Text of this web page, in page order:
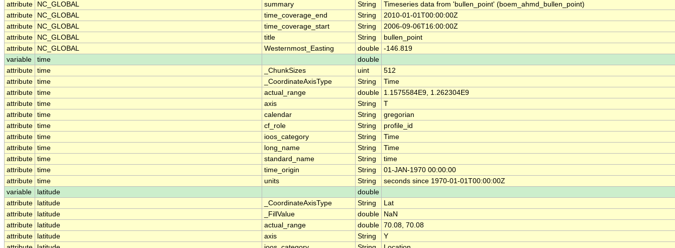
attribute
NC_GLOBAL summary String
Timeseries data from 'bullen_point' (boem_ahmd_bullen_point)
attribute
NC_GLOBAL time_coverage_end String
2010-01-01T00:00:00Z
attribute
NC_GLOBAL time_coverage_start String
2006-09-06T16:00:00Z
attribute
NC_GLOBAL title String
bullen_point
attribute
NC_GLOBAL Westernmost_Easting double -146.819
variable
time
double
attribute time _ChunkSizes uint
512
attribute time _CoordinateAxisType String
Time
attribute time actual_range double
1.1575584E9, 1.262304E9
attribute time axis String
T
attribute time calendar String
gregorian
attribute time cf_role String
profile_id
attribute time ioos_category String
Time
attribute time long_name String
Time
attribute time standard_name String
time
attribute time time_origin String
01-JAN-1970 00:00:00
attribute time units String
seconds since 1970-01-01T00:00:00Z
variable
latitude
double
attribute
latitude _CoordinateAxisType String
Lat
attribute
latitude _FillValue double
NaN
attribute
latitude actual_range double 70.08, 70.08
attribute
latitude axis String
Y